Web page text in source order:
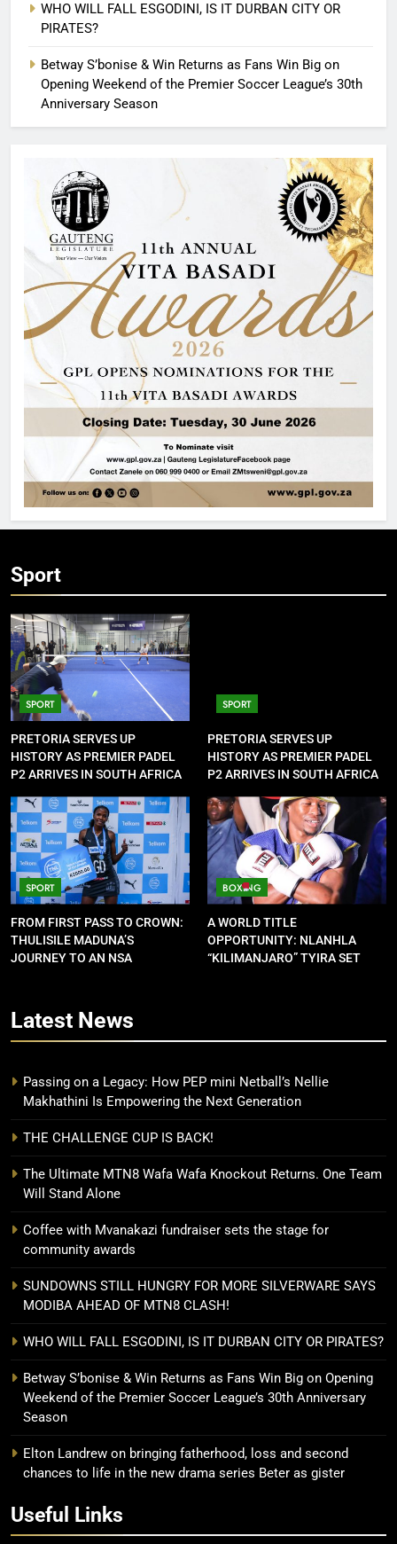
WHO WILL FALL ESGODINI, IS IT DURBAN CITY OR
PIRATES?
Betway S’bonise & Win Returns as Fans Win Big on
Opening Weekend of the Premier Soccer League’s 30th
Anniversary Season
Sport
SPORT
PRETORIA SERVES UP
HISTORY AS PREMIER PADEL
P2 ARRIVES IN SOUTH AFRICA
SPORT
PRETORIA SERVES UP
HISTORY AS PREMIER PADEL
P2 ARRIVES IN SOUTH AFRICA
SPORT
FROM FIRST PASS TO CROWN:
THULISILE MADUNA’S
JOURNEY TO AN NSA
BOXING
A WORLD TITLE
OPPORTUNITY: NLANHLA
“KILIMANJARO” TYIRA SET
Latest News
Passing on a Legacy: How PEP mini Netball’s Nellie
Makhathini Is Empowering the Next Generation
THE CHALLENGE CUP IS BACK!
The Ultimate MTN8 Wafa Wafa Knockout Returns. One Team
Will Stand Alone
Coffee with Mvanakazi fundraiser sets the stage for
community awards
SUNDOWNS STILL HUNGRY FOR MORE SILVERWARE SAYS
MODIBA AHEAD OF MTN8 CLASH!
WHO WILL FALL ESGODINI, IS IT DURBAN CITY OR PIRATES?
Betway S’bonise & Win Returns as Fans Win Big on Opening
Weekend of the Premier Soccer League’s 30th Anniversary
Season
Elton Landrew on bringing fatherhood, loss and second
chances to life in the new drama series Beter as gister
Useful Links